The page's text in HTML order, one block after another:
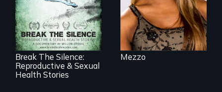
17 diverse women
speak with riveting
honesty about their
most intimate
experiences
Break The Silence:
Reproductive & Sexual
Health Stories
Mezzo